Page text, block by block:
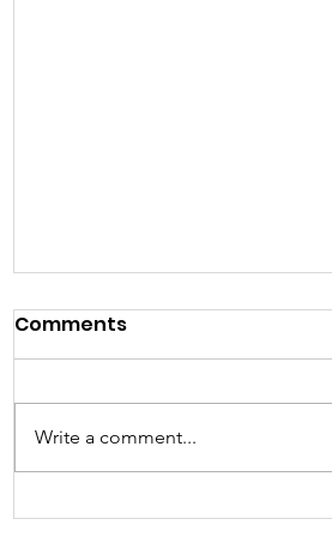
GrowAbility: Wednesday
Comments
Write a comment...